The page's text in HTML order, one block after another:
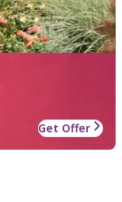
Get Offer